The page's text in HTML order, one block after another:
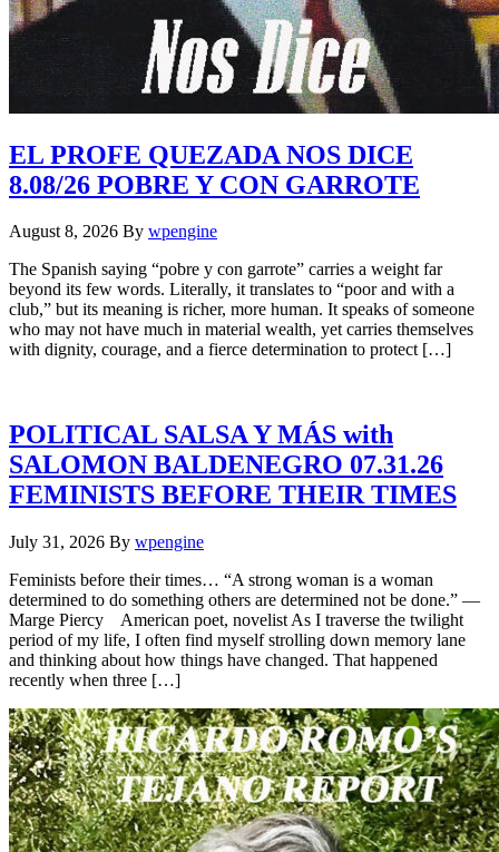
EL PROFE QUEZADA NOS DICE
8.08/26 POBRE Y CON GARROTE
August 8, 2026 By wpengine
The Spanish saying “pobre y con garrote” carries a weight far
beyond its few words. Literally, it translates to “poor and with a
club,” but its meaning is richer, more human. It speaks of someone
who may not have much in material wealth, yet carries themselves
with dignity, courage, and a fierce determination to protect […]
POLITICAL SALSA Y MÁS with
SALOMON BALDENEGRO 07.31.26
FEMINISTS BEFORE THEIR TIMES
July 31, 2026 By wpengine
Feminists before their times… “A strong woman is a woman
determined to do something others are determined not be done.” —
Marge Piercy American poet, novelist As I traverse the twilight
period of my life, I often find myself strolling down memory lane
and thinking about how things have changed. That happened
recently when three […]